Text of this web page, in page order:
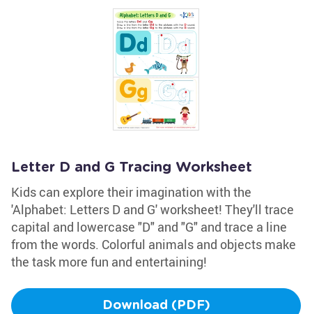
Letter D and G Tracing Worksheet
Kids can explore their imagination with the
'Alphabet: Letters D and G' worksheet! They'll trace
capital and lowercase "D" and "G" and trace a line
from the words. Colorful animals and objects make
the task more fun and entertaining!
Download (PDF)